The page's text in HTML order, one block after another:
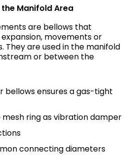
the Manifold Area
are bellows that
movements or
They are used in the manifold
or between the
bellows ensures a gas-tight
ring as vibration damper
connecting diameters